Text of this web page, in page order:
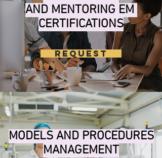
AND MENTORING EM
CERTIFICATIONS
REQUEST
MODELS AND PROCEDURES
MANAGEMENT